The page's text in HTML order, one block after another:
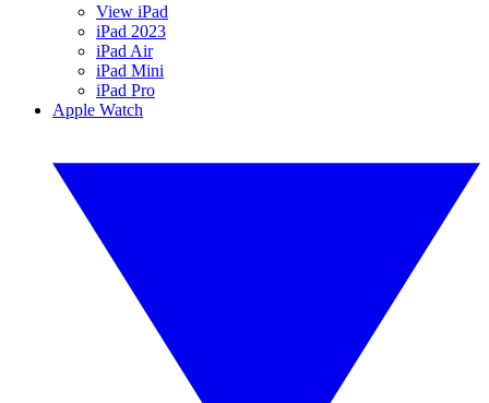
View iPad
iPad 2023
iPad Air
iPad Mini
iPad Pro
Apple Watch